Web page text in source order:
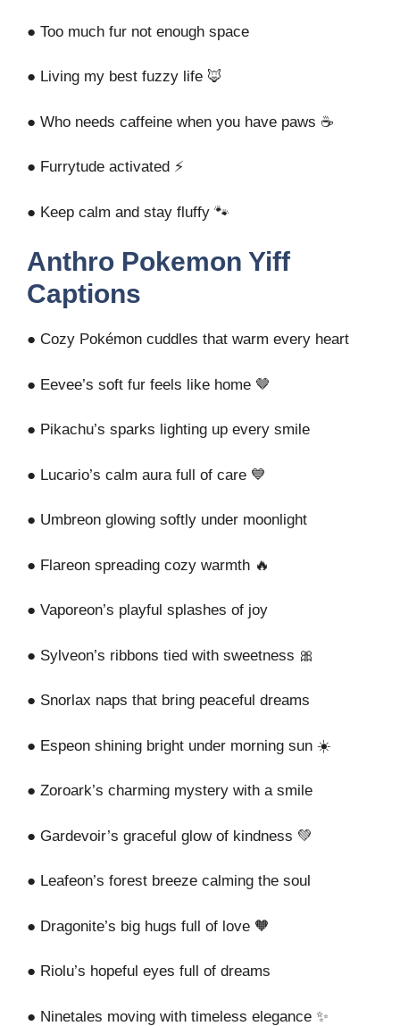
● Too much fur not enough space
● Living my best fuzzy life 🦊
● Who needs caffeine when you have paws ☕
● Furrytude activated ⚡
● Keep calm and stay fluffy 🐾
Anthro Pokemon Yiff
Captions
● Cozy Pokémon cuddles that warm every heart
● Eevee’s soft fur feels like home 🤎
● Pikachu’s sparks lighting up every smile
● Lucario’s calm aura full of care 💙
● Umbreon glowing softly under moonlight
● Flareon spreading cozy warmth 🔥
● Vaporeon’s playful splashes of joy
● Sylveon’s ribbons tied with sweetness 🎀
● Snorlax naps that bring peaceful dreams
● Espeon shining bright under morning sun ☀️
● Zoroark’s charming mystery with a smile
● Gardevoir’s graceful glow of kindness 💚
● Leafeon’s forest breeze calming the soul
● Dragonite’s big hugs full of love 🧡
● Riolu’s hopeful eyes full of dreams
● Ninetales moving with timeless elegance ✨